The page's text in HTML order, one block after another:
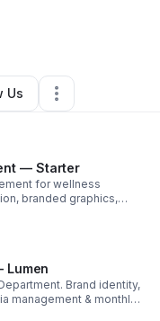
Us
— Starter
for wellness
branded graphics,
& Facebook.
Lumen
Brand identity,
management & monthly
digital partner